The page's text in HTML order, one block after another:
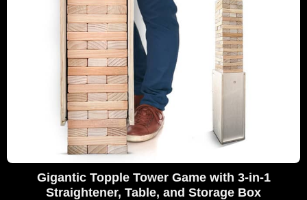
Gigantic Topple Tower Game with 3-in-1
Straightener, Table, and Storage Box